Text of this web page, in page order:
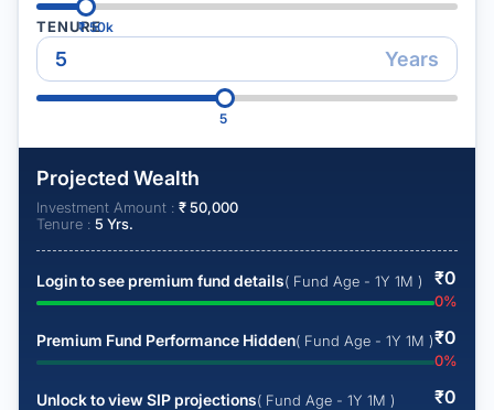
₹50k
TENURE
Years
5
Projected Wealth
Investment Amount : ₹50,000
Tenure : 5 Yrs.
Login to see premium fund details( Fund Age - 1Y 1M ) ₹0
0%
Premium Fund Performance Hidden( Fund Age - 1Y 1M )₹0
0%
Unlock to view SIP projections( Fund Age - 1Y 1M ) ₹0